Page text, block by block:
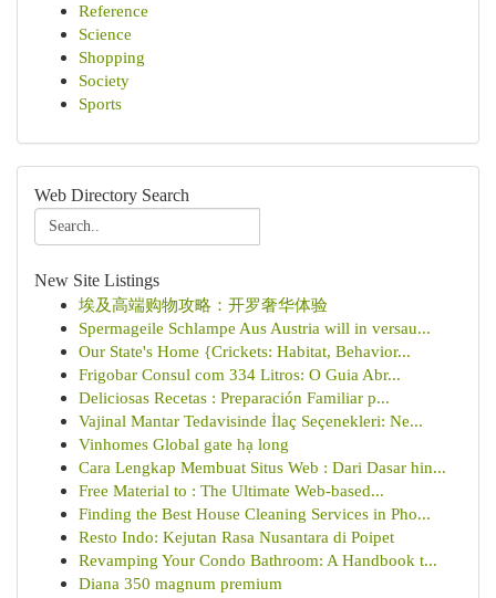
Reference
Science
Shopping
Society
Sports
Web Directory Search
New Site Listings
埃及高端购物攻略：开罗奢华体验
Spermageile Schlampe Aus Austria will in versau...
Our State's Home {Crickets: Habitat, Behavior...
Frigobar Consul com 334 Litros: O Guia Abr...
Deliciosas Recetas : Preparación Familiar p...
Vajinal Mantar Tedavisinde İlaç Seçenekleri: Ne...
Vinhomes Global gate hạ long
Cara Lengkap Membuat Situs Web : Dari Dasar hin...
Free Material to : The Ultimate Web-based...
Finding the Best House Cleaning Services in Pho...
Resto Indo: Kejutan Rasa Nusantara di Poipet
Revamping Your Condo Bathroom: A Handbook t...
Diana 350 magnum premium